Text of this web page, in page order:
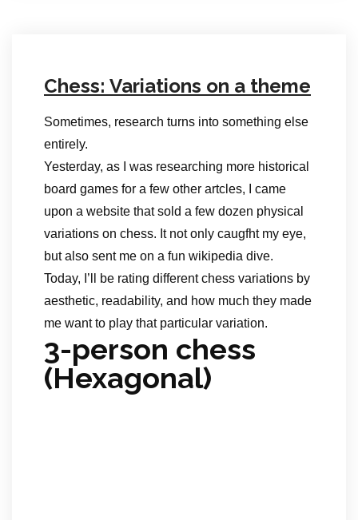
Chess: Variations on a theme
Sometimes, research turns into something else
entirely.
Yesterday, as I was researching more historical
board games for a few other artcles, I came
upon a website that sold a few dozen physical
variations on chess. It not only caugfht my eye,
but also sent me on a fun wikipedia dive.
Today, I’ll be rating different chess variations by
aesthetic, readability, and how much they made
me want to play that particular variation.
3-person chess
(Hexagonal)